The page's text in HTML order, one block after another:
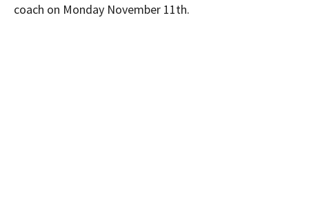
coach on Monday November 11th.